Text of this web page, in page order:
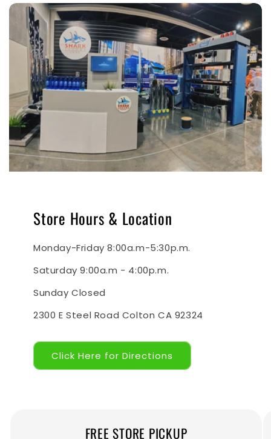
Store Hours & Location
Monday-Friday 8:00a.m-5:30p.m.
Saturday 9:00a.m - 4:00p.m.
Sunday Closed
2300 E Steel Road Colton CA 92324
Click Here for Directions
FREE STORE PICKUP